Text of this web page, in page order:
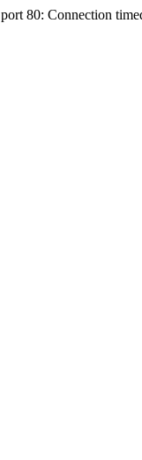
80: Connection